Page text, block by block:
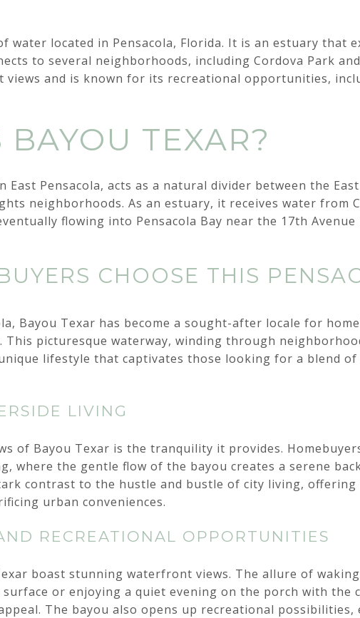
water located in Pensacola, Florida. It is an estuary that
to several neighborhoods, including Cordova Park
views and is known for its recreational opportunities,
TEXAR?
East Pensacola, acts as a natural divider between the
neighborhoods. As an estuary, it receives water from
flowing into Pensacola Bay near the 17th
CHOOSE THIS
Bayou Texar has become a sought-after locale for
This picturesque waterway, winding through
lifestyle that captivates those looking for a blend
LIVING
of Bayou Texar is the tranquility it provides.
where the gentle flow of the bayou creates a serene
contrast to the hustle and bustle of city living,
urban conveniences.
RECREATIONAL OPPORTUNITIES
boast stunning waterfront views. The allure of
or enjoying a quiet evening on the porch with the
The bayou also opens up recreational possibilities,